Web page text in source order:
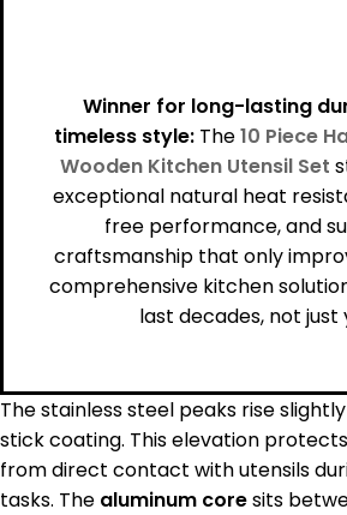
Winner for long-lasting
timeless style:The10 Piece
Wooden Kitchen Utensil Set
exceptional natural heat
free performance, and
craftsmanship that only
comprehensive kitchen
last decades, not just
The stainless steel peaks rise
stick coating. This elevation
from direct contact with utensils
tasks. The aluminum coresits